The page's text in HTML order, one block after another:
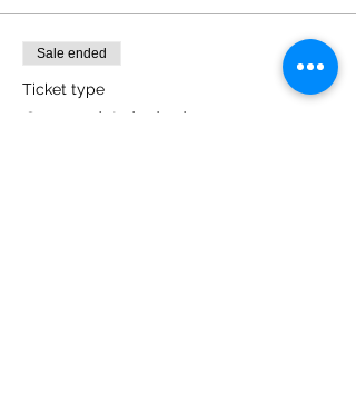
Sale ended
Ticket type
General Admission